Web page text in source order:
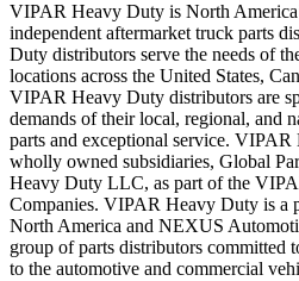
VIPAR Heavy Duty is North
independent aftermarket truck parts
Duty distributors serve the needs of
locations across the United States,
VIPAR Heavy Duty distributors are
demands of their local, regional, and
parts and exceptional service.
wholly owned subsidiaries, Global
Heavy Duty LLC, as part of the
Companies. VIPAR Heavy Duty is a
North America and NEXUS
group of parts distributors committed
to the automotive and commercial